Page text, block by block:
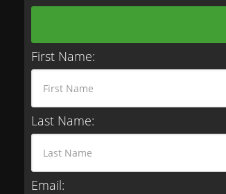
First Name:
Last Name:
Email: